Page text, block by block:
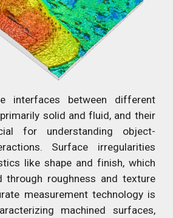
interfaces between different
solid and fluid, and their
for understanding object-
Surface irregularities
like shape and finish, which
through roughness and texture
measurement technology is
machined surfaces,